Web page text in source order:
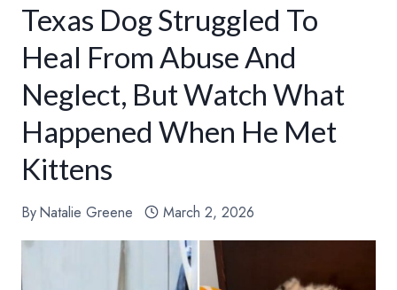
Texas Dog Struggled To
Heal From Abuse And
Neglect, But Watch What
Happened When He Met
Kittens
ByNatalie Greene March 2, 2026